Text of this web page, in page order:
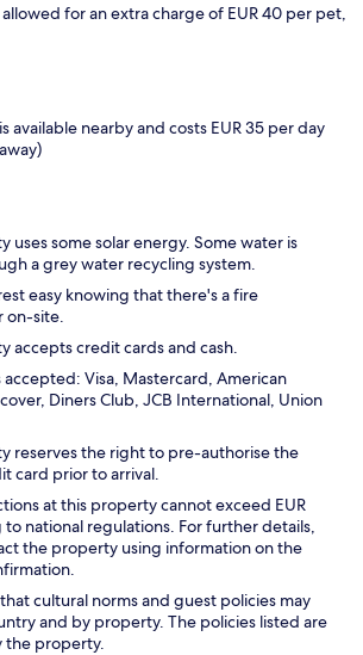
allowed for an extra charge of EUR 40 per pet,
available nearby and costs EUR 35 per day
uses some solar energy. Some water is
a grey water recycling system.
easy knowing that there's a fire
on-site.
accepts credit cards and cash.
Visa, Mastercard, American
Diners Club, JCB International, Union
reserves the right to pre-authorise the
card prior to arrival.
at this property cannot exceed EUR
national regulations. For further details,
the property using information on the
cultural norms and guest policies may
and by property. The policies listed are
the property.